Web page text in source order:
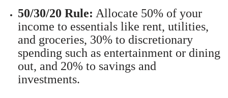
50/30/20 Rule: Allocate 50% of your
income to essentials like rent, utilities,
and groceries, 30% to discretionary
spending such as entertainment or dining
out, and 20% to savings and
investments.